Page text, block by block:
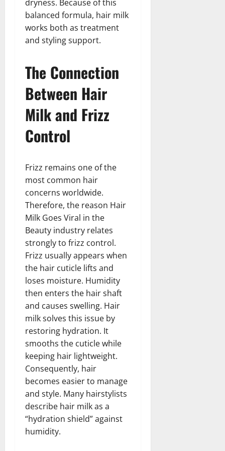
dryness. Because of this
balanced formula, hair milk
works both as treatment
and styling support.
The Connection
Between Hair
Milk and Frizz
Control
Frizz remains one of the
most common hair
concerns worldwide.
Therefore, the reason Hair
Milk Goes Viral in the
Beauty industry relates
strongly to frizz control.
Frizz usually appears when
the hair cuticle lifts and
loses moisture. Humidity
then enters the hair shaft
and causes swelling. Hair
milk solves this issue by
restoring hydration. It
smooths the cuticle while
keeping hair lightweight.
Consequently, hair
becomes easier to manage
and style. Many hairstylists
describe hair milk as a
“hydration shield” against
humidity.